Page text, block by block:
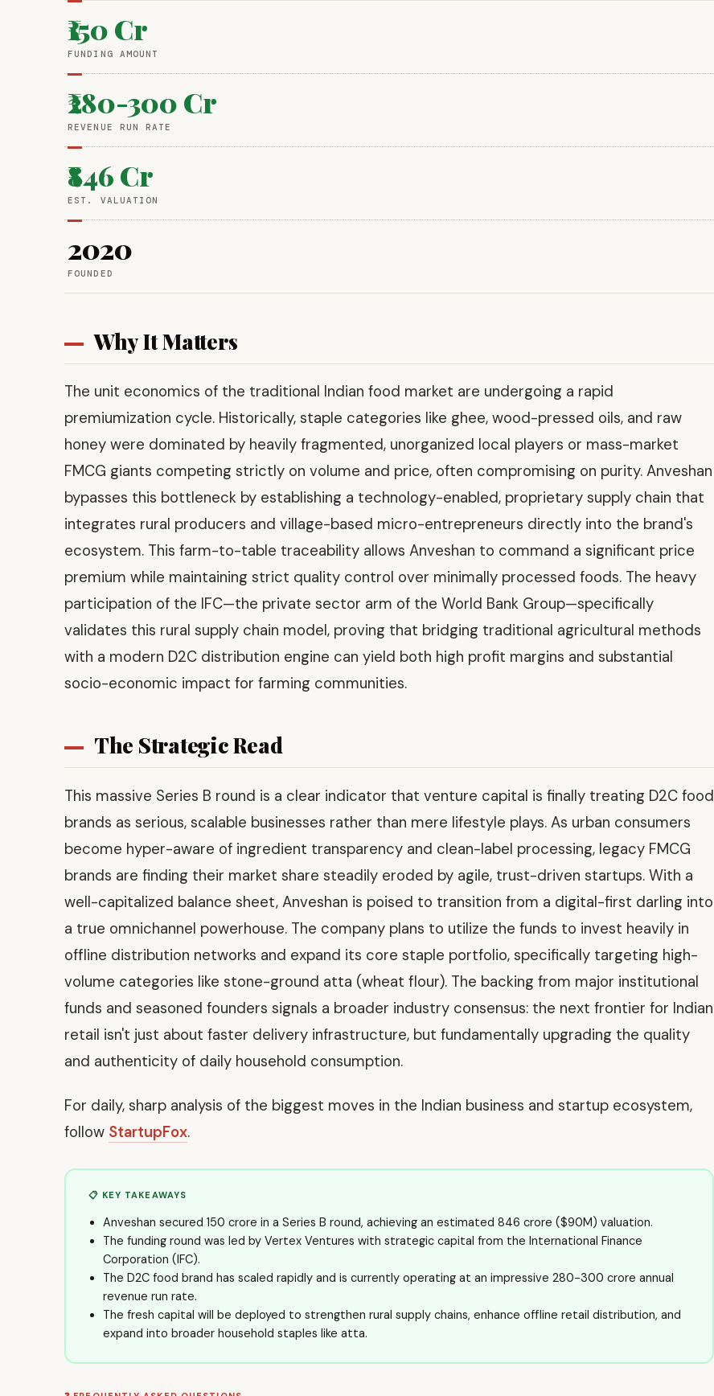
₹150 Cr
FUNDING AMOUNT
₹280-300 Cr
REVENUE RUN RATE
₹846 Cr
EST. VALUATION
2020
FOUNDED
Why It Matters
The unit economics of the traditional Indian food market are undergoing a rapid
premiumization cycle. Historically, staple categories like ghee, wood-pressed oils, and raw
honey were dominated by heavily fragmented, unorganized local players or mass-market
FMCG giants competing strictly on volume and price, often compromising on purity. Anveshan
bypasses this bottleneck by establishing a technology-enabled, proprietary supply chain that
integrates rural producers and village-based micro-entrepreneurs directly into the brand's
ecosystem. This farm-to-table traceability allows Anveshan to command a significant price
premium while maintaining strict quality control over minimally processed foods. The heavy
participation of the IFC—the private sector arm of the World Bank Group—specifically
validates this rural supply chain model, proving that bridging traditional agricultural methods
with a modern D2C distribution engine can yield both high profit margins and substantial
socio-economic impact for farming communities.
The Strategic Read
This massive Series B round is a clear indicator that venture capital is finally treating D2C food
brands as serious, scalable businesses rather than mere lifestyle plays. As urban consumers
become hyper-aware of ingredient transparency and clean-label processing, legacy FMCG
brands are finding their market share steadily eroded by agile, trust-driven startups. With a
well-capitalized balance sheet, Anveshan is poised to transition from a digital-first darling into
a true omnichannel powerhouse. The company plans to utilize the funds to invest heavily in
offline distribution networks and expand its core staple portfolio, specifically targeting high-
volume categories like stone-ground atta (wheat flour). The backing from major institutional
funds and seasoned founders signals a broader industry consensus: the next frontier for Indian
retail isn't just about faster delivery infrastructure, but fundamentally upgrading the quality
and authenticity of daily household consumption.
For daily, sharp analysis of the biggest moves in the Indian business and startup ecosystem,
follow StartupFox.
📋 KEY TAKEAWAYS
Anveshan secured ₹150 crore in a Series B round, achieving an estimated ₹846 crore ($90M) valuation.
The funding round was led by Vertex Ventures with strategic capital from the International Finance
Corporation (IFC).
The D2C food brand has scaled rapidly and is currently operating at an impressive ₹280-300 crore annual
revenue run rate.
The fresh capital will be deployed to strengthen rural supply chains, enhance offline retail distribution, and
expand into broader household staples like atta.